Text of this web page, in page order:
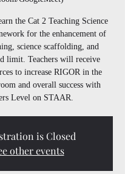
the Cat 2 Teaching Science
for the enhancement of
science scaffolding, and
limit. Teachers will receive
to increase RIGOR in the
and overall success with
Level on STAAR.
is Closed
other events